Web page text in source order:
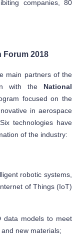
companies, 80
Forum 2018
main partners of the
with the National
focused on the
in aerospace
technologies have
of the industry:
robotic systems,
of Things (IoT)
data models to meet
new materials;